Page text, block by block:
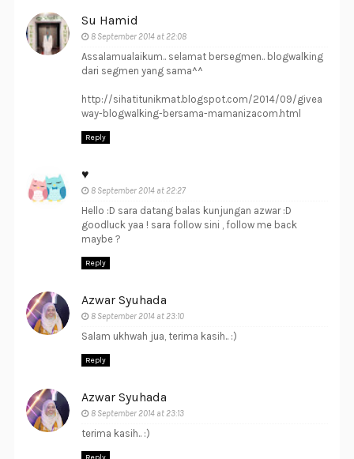
Su Hamid
8 September 2014 at 22:08
Assalamualaikum.. selamat bersegmen.. blogwalking
dari segmen yang sama^^
http://sihatitunikmat.blogspot.com/2014/09/givea
way-blogwalking-bersama-mamanizacom.html
Reply
♥
8 September 2014 at 22:27
Hello :D sara datang balas kunjungan azwar :D
goodluck yaa ! sara follow sini , follow me back
maybe ?
Reply
Azwar Syuhada
8 September 2014 at 23:10
Salam ukhwah jua, terima kasih.. :)
Reply
Azwar Syuhada
8 September 2014 at 23:13
terima kasih.. :)